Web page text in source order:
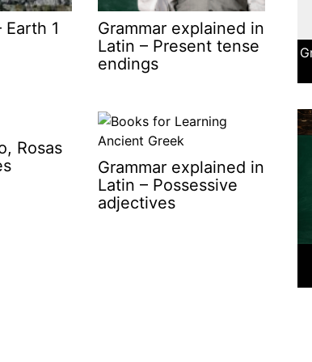
1
Grammar explained in
Latin – Present tense
endings
Rosas
Grammar explained in
Latin – Possessive
adjectives